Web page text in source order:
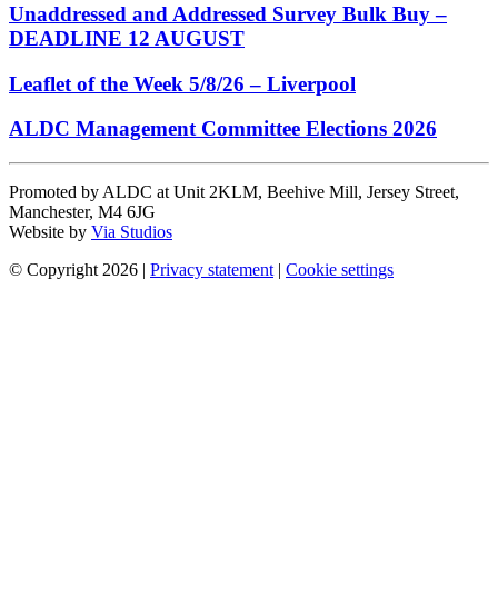
Unaddressed and Addressed Survey Bulk Buy –
DEADLINE 12 AUGUST
Leaflet of the Week 5/8/26 – Liverpool
ALDC Management Committee Elections 2026
Promoted by ALDC at Unit 2KLM, Beehive Mill, Jersey Street,
Manchester, M4 6JG
Website by Via Studios
© Copyright 2026 | Privacy statement | Cookie settings